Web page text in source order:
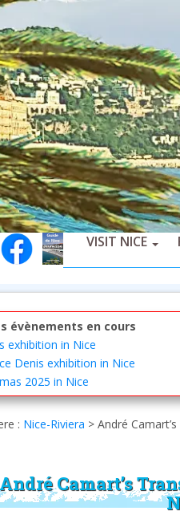
VISIT NICE
évènements en cours
exhibition in Nice
Denis exhibition in Nice
2025 in Nice
: Nice-Riviera > André
André Camart’s